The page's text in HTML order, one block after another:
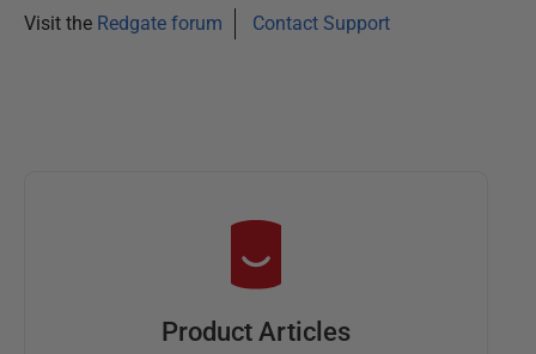
Visit the Redgate forum Contact Support
Product Articles